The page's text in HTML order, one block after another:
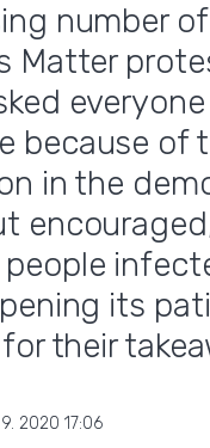
number
Matter
because of
in the
its
their
2020 17:06